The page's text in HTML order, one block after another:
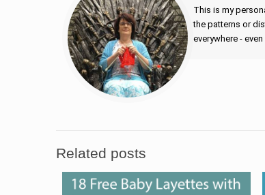
This is my
the patterns or
everywhere -
Related posts